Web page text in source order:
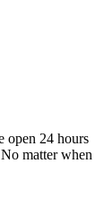
open 24 hours
matter when